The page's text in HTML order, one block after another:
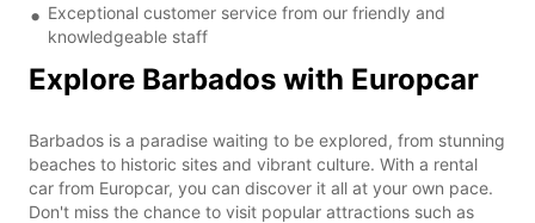
Exceptional customer service from our friendly and
knowledgeable staff
Explore Barbados with Europcar
Barbados is a paradise waiting to be explored, from stunning
beaches to historic sites and vibrant culture. With a rental
car from Europcar, you can discover it all at your own pace.
Don't miss the chance to visit popular attractions such as